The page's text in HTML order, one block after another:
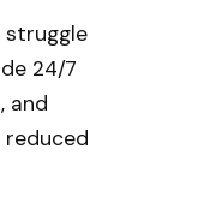
struggle
24/7
and
reduced